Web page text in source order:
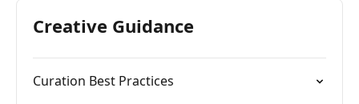
Creative Guidance
Curation Best Practices